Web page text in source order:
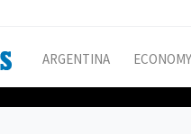
ARGENTINA ECONOMY